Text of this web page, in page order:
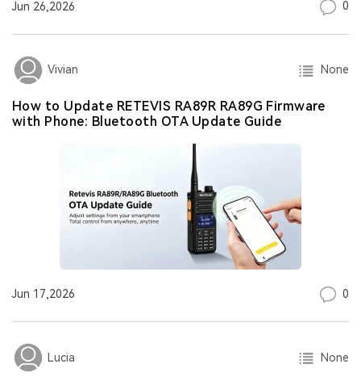
Jun 26,2026 0
Vivian None
How to Update RETEVIS RA89R RA89G Firmware
with Phone: Bluetooth OTA Update Guide
Jun 17,2026 0
Lucia None